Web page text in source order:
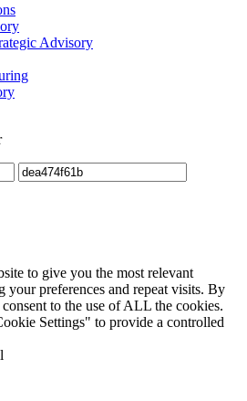
Advisory
to give you the most relevant
your preferences and repeat visits. By
to the use of ALL the cookies.
Settings" to provide a controlled